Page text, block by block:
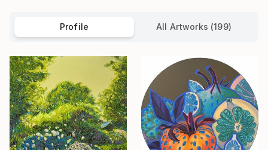
Profile All Artworks (199)